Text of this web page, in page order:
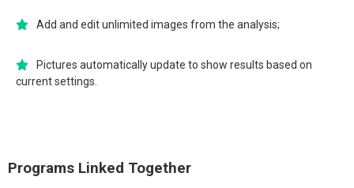
Add and edit unlimited images from the analysis;
Pictures automatically update to show results based on
current settings.
Programs Linked Together